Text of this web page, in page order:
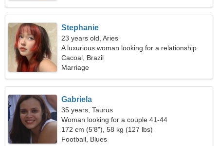
Stephanie
23 years old, Aries
A luxurious woman looking for a relationship
Cacoal, Brazil
Marriage
Gabriela
35 years, Taurus
Woman looking for a couple 41-44
172 cm (5'8"), 58 kg (127 lbs)
Football, Blues